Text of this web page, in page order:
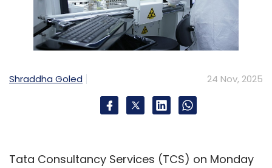
Shraddha Goled 24 Nov, 2025
Tata Consultancy Services (TCS) on Monday